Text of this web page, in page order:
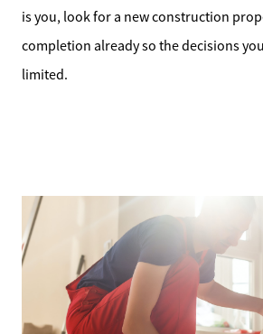
is you, look for a new construction
completion already so the decisions
limited.